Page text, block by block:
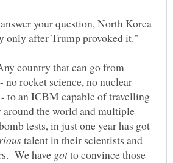
your question, North Korea
country that can go from
no rocket science, no nuclear
to an ICBM capable of travelling
around the world and multiple
tests, in just one year has got
talent in their scientists and
We have
to convince those